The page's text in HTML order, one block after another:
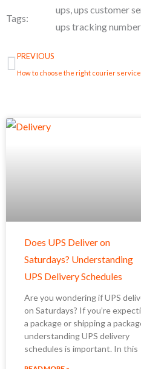
Tags:
ups,ups customer
ups tracking number
Prev
PREVIOUS
How to choose the right courier service
Does UPS Deliver on
Saturdays? Understanding
UPS Delivery Schedules
Are you wondering if UPS
on Saturdays? If you’re
a package or shipping a
understanding UPS delivery
schedules is important. In this